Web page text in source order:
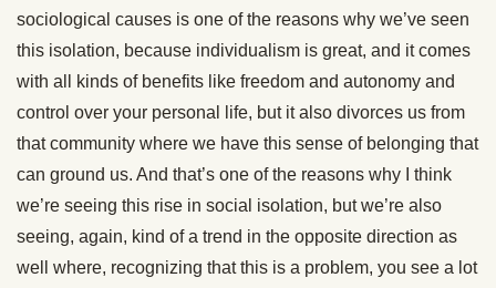
sociological causes is one of the reasons why we’ve seen
this isolation, because individualism is great, and it comes
with all kinds of benefits like freedom and autonomy and
control over your personal life, but it also divorces us from
that community where we have this sense of belonging that
can ground us. And that’s one of the reasons why I think
we’re seeing this rise in social isolation, but we’re also
seeing, again, kind of a trend in the opposite direction as
well where, recognizing that this is a problem, you see a lot